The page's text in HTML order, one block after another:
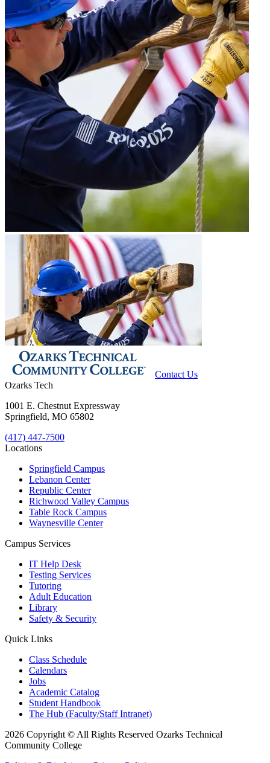
Contact Us
Ozarks Tech
1001 E. Chestnut Expressway
Springfield, MO 65802
(417) 447-7500
Locations
Springfield Campus
Lebanon Center
Republic Center
Richwood Valley Campus
Table Rock Campus
Waynesville Center
Campus Services
IT Help Desk
Testing Services
Tutoring
Adult Education
Library
Safety & Security
Quick Links
Class Schedule
Calendars
Jobs
Academic Catalog
Student Handbook
The Hub (Faculty/Staff Intranet)
2026 Copyright © All Rights Reserved Ozarks Technical
Community College